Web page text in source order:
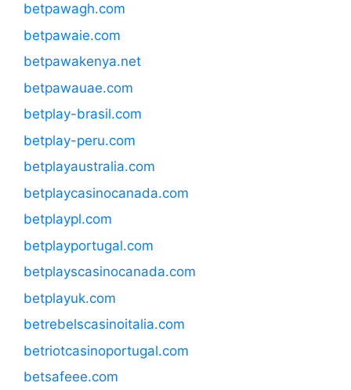
betpawagh.com
betpawaie.com
betpawakenya.net
betpawauae.com
betplay-brasil.com
betplay-peru.com
betplayaustralia.com
betplaycasinocanada.com
betplaypl.com
betplayportugal.com
betplayscasinocanada.com
betplayuk.com
betrebelscasinoitalia.com
betriotcasinoportugal.com
betsafeee.com